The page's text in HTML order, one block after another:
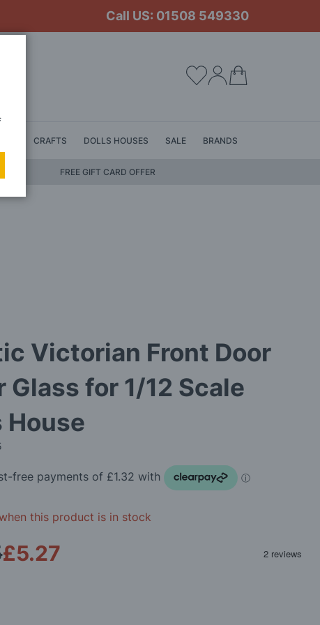
Call US: 01508 549330
CRAFTS DOLLS HOUSES SALE BRANDS
FREE GIFT CARD OFFER
Victorian Front Door
Glass for 1/12 Scale
House
this product is in stock
£5.27